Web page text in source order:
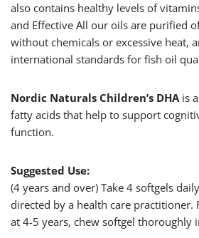
also contains healthy levels of
and Effective All our oils are purified
without chemicals or excessive heat,
international standards for fish oil
Nordic Naturals Children’s DHAis a
fatty acids that help to support
function.
Suggested Use:
(4 years and over) Take 4 softgels
directed by a health care practitioner.
at 4-5 years, chew softgel thoroughly